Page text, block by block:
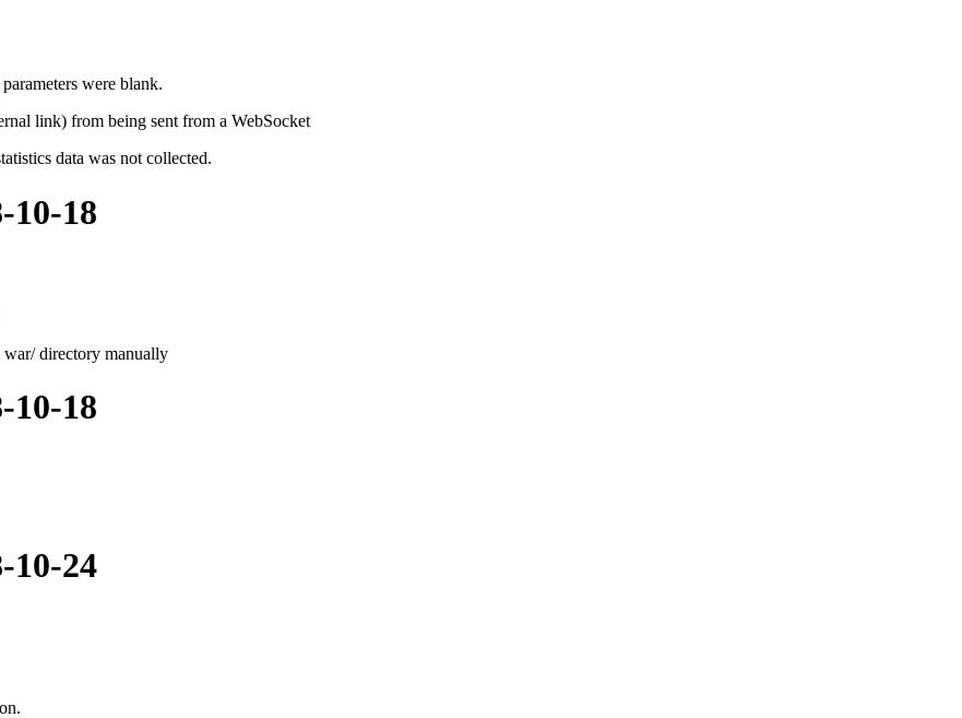
were blank.
link) from being sent from a WebSocket
data was not collected.
10-18
directory manually
10-18
10-24